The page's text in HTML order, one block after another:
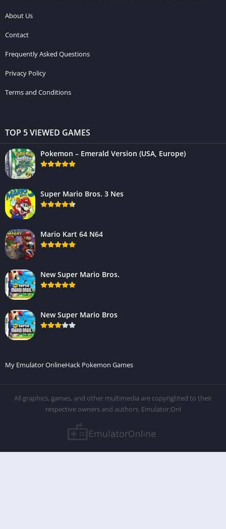
About Us
Contact
Frequently Asked Questions
Privacy Policy
Terms and Conditions
TOP 5 VIEWED GAMES
Pokemon – Emerald Version (USA, Europe)
Super Mario Bros. 3 Nes
Mario Kart 64 N64
New Super Mario Bros.
New Super Mario Bros
My Emulator OnlineHack Pokemon Games
All graphics, games, and other multimedia are copyrighted to their
respective owners and authors. Emulator.Onl